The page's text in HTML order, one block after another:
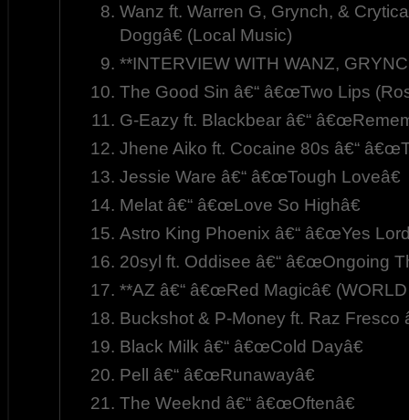
Wanz ft. Warren G, Grynch, &
Doggâ€ (Local Music)
**INTERVIEW WITH WANZ,
The Good Sin â€“ â€œTwo Lips
G-Eazy ft. Blackbear â€“
Jhene Aiko ft. Cocaine 80s â€“
Jessie Ware â€“ â€œTough Loveâ€
Melat â€“ â€œLove So Highâ€
Astro King Phoenix â€“ â€œYes
20syl ft. Oddisee â€“ â€œOngoing
**AZ â€“ â€œRed Magicâ€
Buckshot & P-Money ft. Raz Fresco
Black Milk â€“ â€œCold Dayâ€
Pell â€“ â€œRunawayâ€
The Weeknd â€“ â€œOftenâ€